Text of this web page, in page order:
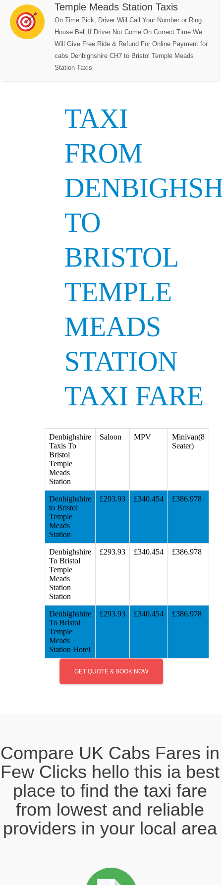
Temple Meads Station Taxis
On Time Pick, Driver Will Call Your Number or Ring
House Bell,If Driver Not Come On Correct Time We
Will Give Free Ride & Refund For Online Payment for
cabs Denbighshire CH7 to Bristol Temple Meads
Station Taxis
TAXI
FROM
TO
BRISTOL
TEMPLE
MEADS
STATION
TAXI FARE
Denbighshire
Taxis To
Bristol
Temple
Meads
Station
Saloon MPV
Minivan(8
Seater)
Denbighshire
to Bristol
Temple
Meads
Station
£293.93 £340.454 £386.978
Denbighshire
To Bristol
Temple
Meads
Station
Station
£293.93 £340.454 £386.978
Denbighshire
To Bristol
Temple
Meads
Station Hotel
£293.93 £340.454 £386.978
GET QUOTE & BOOK NOW
Compare UK Cabs Fares in
Few Clicks hello this ia best
place to find the taxi fare
from lowest and reliable
providers in your local area